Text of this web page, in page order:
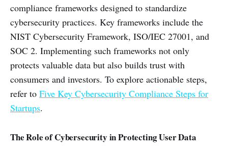
compliance frameworks designed to standardize
cybersecurity practices. Key frameworks include the
NIST Cybersecurity Framework, ISO/IEC 27001, and
SOC 2. Implementing such frameworks not only
protects valuable data but also builds trust with
consumers and investors. To explore actionable steps,
refer to Five Key Cybersecurity Compliance Steps for
Startups.
The Role of Cybersecurity in Protecting User Data